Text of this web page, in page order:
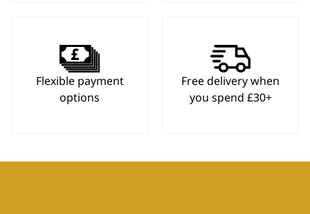
Flexible payment
options
Free delivery when
you spend £30+